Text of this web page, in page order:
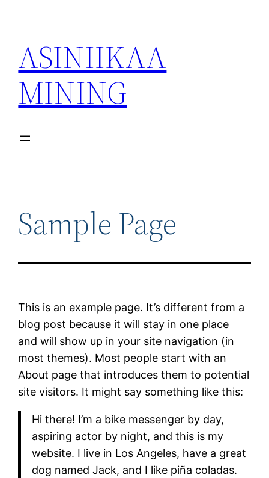
ASINIIKAA
MINING
Sample Page
This is an example page. It’s different from a
blog post because it will stay in one place
and will show up in your site navigation (in
most themes). Most people start with an
About page that introduces them to potential
site visitors. It might say something like this:
Hi there! I’m a bike messenger by day,
aspiring actor by night, and this is my
website. I live in Los Angeles, have a great
dog named Jack, and I like piña coladas.